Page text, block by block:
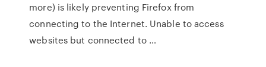
more) is likely preventing Firefox from
connecting to the Internet. Unable to access
websites but connected to …